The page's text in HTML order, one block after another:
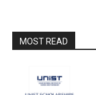
MOST READ